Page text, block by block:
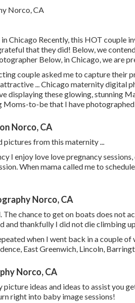
Chicago Recently, this HOT couple
that they did! Below, we
Below, in Chicago, we are
couple asked me to capture their
... Chicago maternity digital
displaying these glowing, stunning
Moms-to-be that I have
Norco, CA
from this maternity ...
I enjoy love love pregnancy
When mama called me to
Norco, CA
chance to get on boats does not
and thankfully I did not die climbing
when I went back in a couple
East Greenwich, Lincoln,
Norco, CA
picture ideas and ideas to assist you
right into baby image sessions!